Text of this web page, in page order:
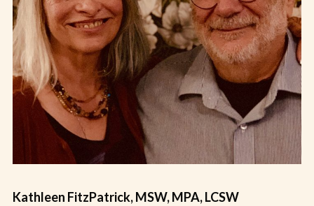
Kathleen FitzPatrick, MSW, MPA, LCSW